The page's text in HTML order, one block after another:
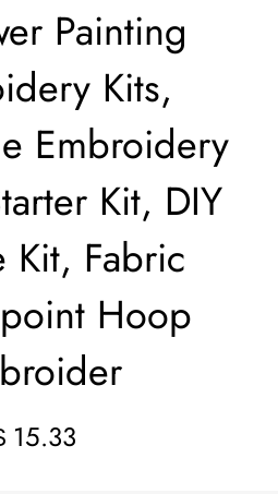
Painting
Kits,
Embroidery
Kit, DIY
Kit, Fabric
Hoop
15.33